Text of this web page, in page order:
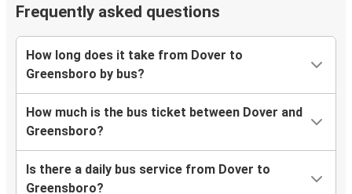
Frequently asked questions
How long does it take from Dover to
Greensboro by bus?
How much is the bus ticket between Dover and
Greensboro?
Is there a daily bus service from Dover to
Greensboro?